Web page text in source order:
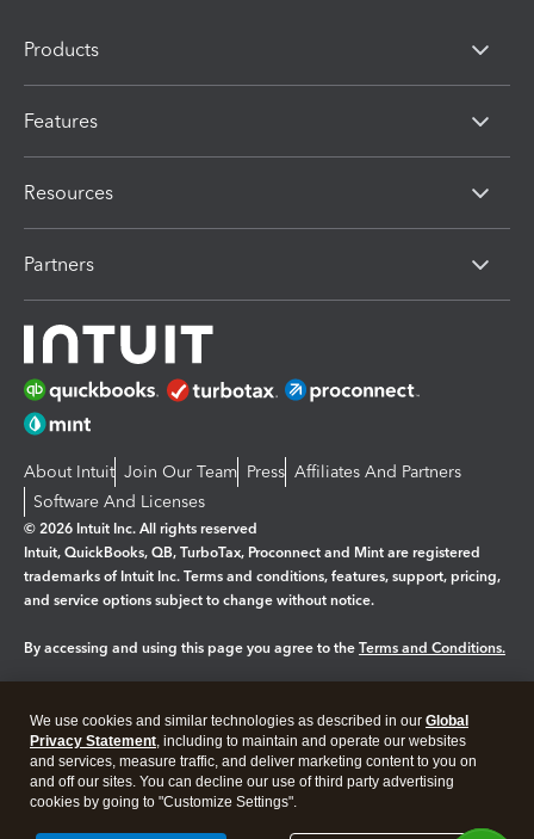
Products
Features
Resources
Partners
About Intuit Join Our Team Press Affiliates And Partners
Software And Licenses
© 2026 Intuit Inc. All rights reserved
Intuit, QuickBooks, QB, TurboTax, Proconnect and Mint are registered
trademarks of Intuit Inc. Terms and conditions, features, support, pricing,
and service options subject to change without notice.
By accessing and using this page you agree to the Terms and Conditions.
Legal Privacy Security
We use cookies and similar technologies as described in our Global
Privacy Statement, including to maintain and operate our websites
and services, measure traffic, and deliver marketing content to you on
and off our sites. You can decline our use of third party advertising
cookies by going to "Customize Settings".